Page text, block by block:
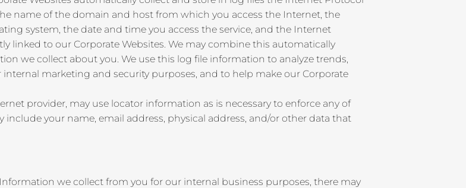
name of the domain and host from which you access the Internet, the
system, the date and time you access the service, and the Internet
linked to our Corporate Websites. We may combine this automatically
we collect about you. We use this log file information to analyze trends,
marketing and security purposes, and to help make our Corporate
provider, may use locator information as is necessary to enforce any of
your name, email address, physical address, and/or other data that
we collect from you for our internal business purposes, there may